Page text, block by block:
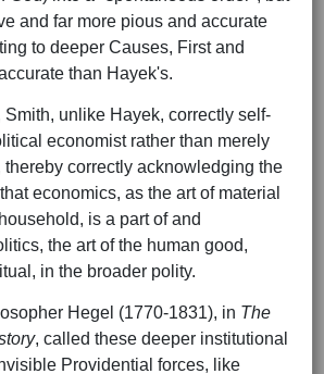
and far more pious and accurate
to deeper Causes, First and
than Hayek's.
unlike Hayek, correctly self-
economist rather than merely
thereby correctly acknowledging the
economics, as the art of material
is a part of and
the art of the human good,
in the broader polity.
Hegel (1770-1831), in The
, called these deeper institutional
Providential forces, like